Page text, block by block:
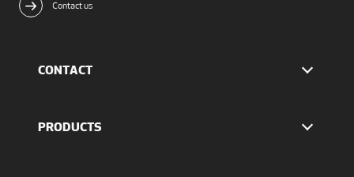
Contact us
CONTACT
The IR team
PRODUCTS